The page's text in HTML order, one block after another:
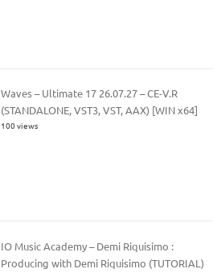
Waves – Ultimate 17 26.07.27 – CE-V.R
(STANDALONE, VST3, VST, AAX) [WIN x64]
100 views
IO Music Academy – Demi Riquisimo :
Producing with Demi Riquisimo (TUTORIAL)